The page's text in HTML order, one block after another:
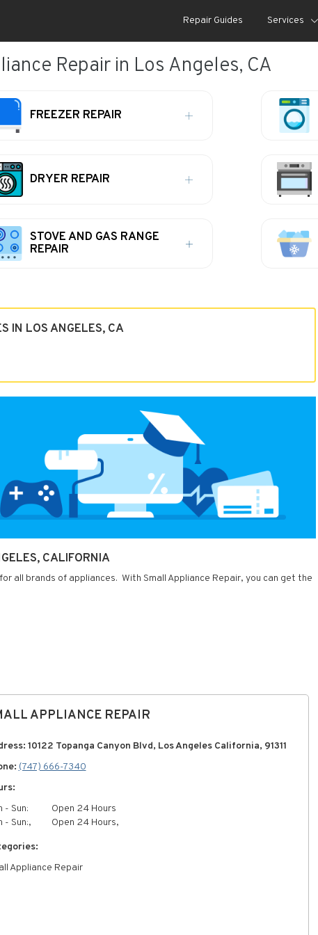
Repair Guides Services
Repair in Los Angeles, CA
FREEZER REPAIR
DRYER REPAIR
STOVE AND GAS RANGE
REPAIR
IN LOS ANGELES, CA
CALIFORNIA
all brands of appliances. With Small Appliance Repair, you can get the
APPLIANCE REPAIR
10122 Topanga Canyon Blvd, Los Angeles California, 91311
(747) 666-7340
- Sun:
Open 24 Hours
- Sun:,
Open 24 Hours,
Appliance Repair